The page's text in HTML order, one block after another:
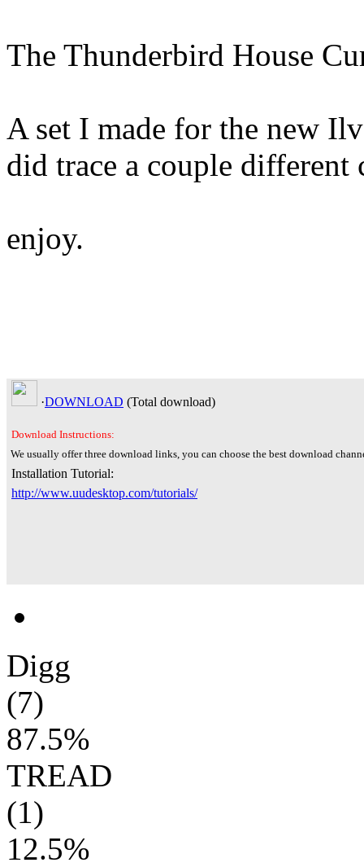
The Thunderbird House
A set I made for the new
did trace a couple
enjoy.
·DOWNLOAD (Total download)
Download Instructions:
We usually offer three download links, you can choose the best download
Installation Tutorial:
http://www.uudesktop.com/tutorials/
Digg
(7)
87.5%
TREAD
(1)
12.5%